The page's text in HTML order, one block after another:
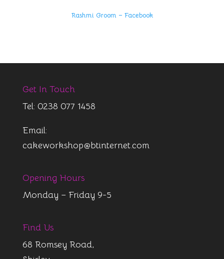
Rashmi Groom – Facebook
Get In Touch
Tel: 0238 077 1458
Email:
cakeworkshop@btinternet.com
Opening Hours
Monday – Friday 9-5
Find Us
68 Romsey Road,